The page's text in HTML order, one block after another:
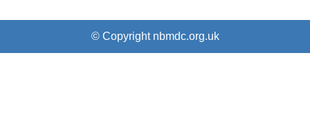
© Copyright nbmdc.org.uk